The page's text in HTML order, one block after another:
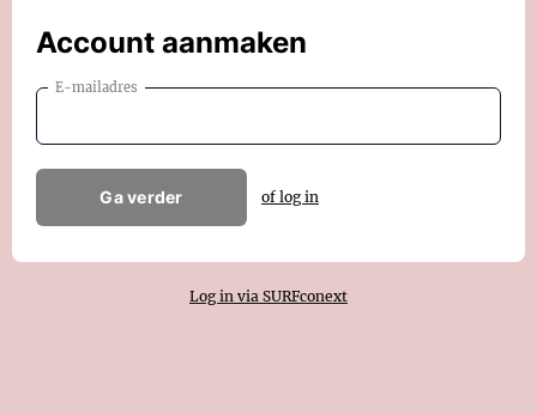
Account aanmaken
E-mailadres
Ga verder of log in
Log in via SURFconext